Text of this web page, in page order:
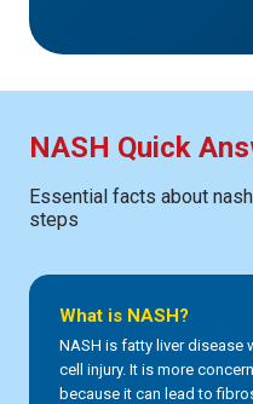
NASH Quick
Essential facts about
steps
What is NASH?
NASH is fatty liver disease
cell injury. It is more
because it can lead to